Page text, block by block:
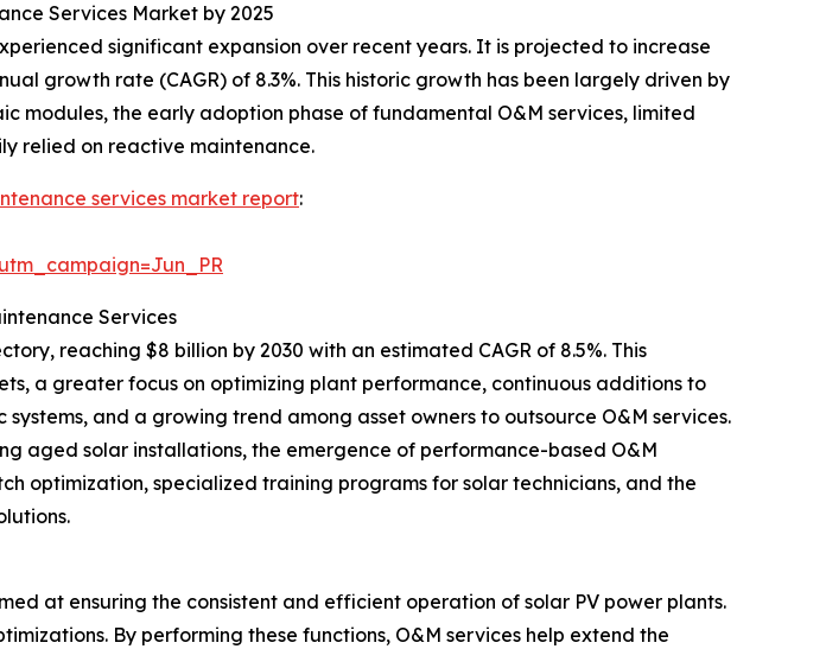
Services Market by 2025
significant expansion over recent years. It is projected to increase
growth rate (CAGR) of 8.3%. This historic growth has been largely driven by
modules, the early adoption phase of fundamental O&M services, limited
relied on reactive maintenance.
services market report:
Services
reaching $8 billion by 2030 with an estimated CAGR of 8.5%. This
a greater focus on optimizing plant performance, continuous additions to
and a growing trend among asset owners to outsource O&M services.
aged solar installations, the emergence of performance-based O&M
optimization, specialized training programs for solar technicians, and the
at ensuring the consistent and efficient operation of solar PV power plants.
By performing these functions, O&M services help extend the